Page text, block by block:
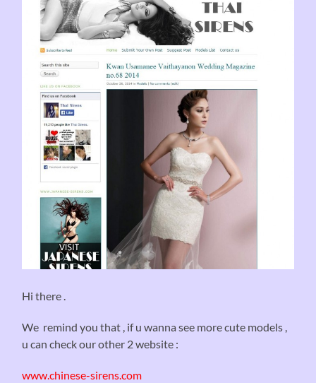
Hi there .
We remind you that , if u wanna see more cute models ,
u can check our other 2 website :
www.chinese-sirens.com